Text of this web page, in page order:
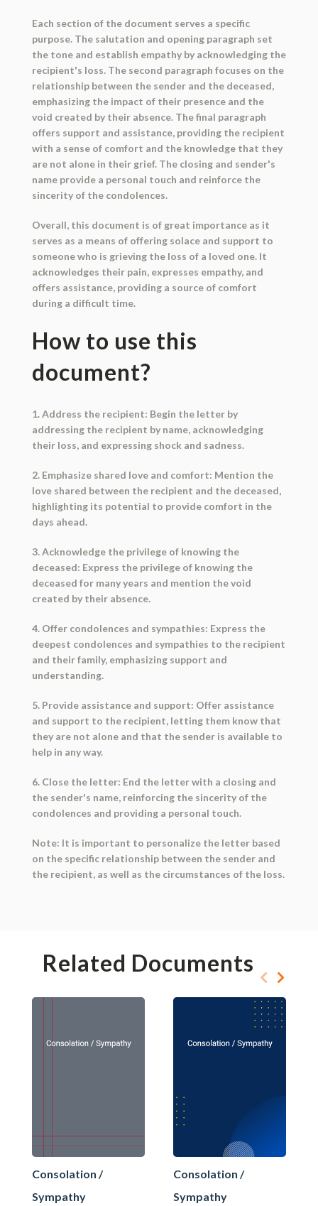
Each section of the document serves a specific
purpose. The salutation and opening paragraph set
the tone and establish empathy by acknowledging the
recipient's loss. The second paragraph focuses on the
relationship between the sender and the deceased,
emphasizing the impact of their presence and the
void created by their absence. The final paragraph
offers support and assistance, providing the recipient
with a sense of comfort and the knowledge that they
are not alone in their grief. The closing and sender's
name provide a personal touch and reinforce the
sincerity of the condolences.
Overall, this document is of great importance as it
serves as a means of offering solace and support to
someone who is grieving the loss of a loved one. It
acknowledges their pain, expresses empathy, and
offers assistance, providing a source of comfort
during a difficult time.
How to use this
document?
1. Address the recipient: Begin the letter by
addressing the recipient by name, acknowledging
their loss, and expressing shock and sadness.
2. Emphasize shared love and comfort: Mention the
love shared between the recipient and the deceased,
highlighting its potential to provide comfort in the
days ahead.
3. Acknowledge the privilege of knowing the
deceased: Express the privilege of knowing the
deceased for many years and mention the void
created by their absence.
4. Offer condolences and sympathies: Express the
deepest condolences and sympathies to the recipient
and their family, emphasizing support and
understanding.
5. Provide assistance and support: Offer assistance
and support to the recipient, letting them know that
they are not alone and that the sender is available to
help in any way.
6. Close the letter: End the letter with a closing and
the sender's name, reinforcing the sincerity of the
condolences and providing a personal touch.
Note: It is important to personalize the letter based
on the specific relationship between the sender and
the recipient, as well as the circumstances of the loss.
Related Documents
Consolation /
Sympathy
Consolation /
Sympathy